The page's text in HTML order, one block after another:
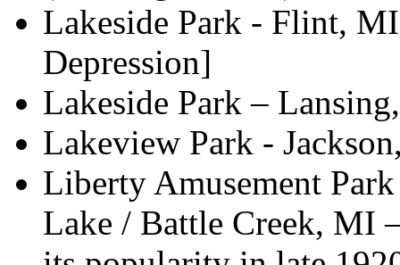
Lakeside Park - Flint,
Depression]
Lakeside Park –
Lakeview Park -
Liberty Amusement
Lake / Battle Creek, MI